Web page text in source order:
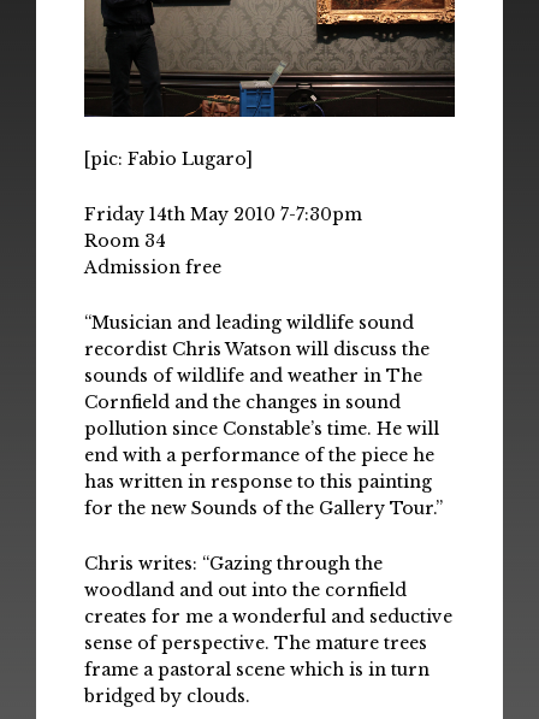
[pic: Fabio Lugaro]
Friday 14th May 2010 7-7:30pm
Room 34
Admission free
“Musician and leading wildlife sound
recordist Chris Watson will discuss the
sounds of wildlife and weather in The
Cornfield and the changes in sound
pollution since Constable’s time. He will
end with a performance of the piece he
has written in response to this painting
for the new Sounds of the Gallery Tour.”
Chris writes: “Gazing through the
woodland and out into the cornfield
creates for me a wonderful and seductive
sense of perspective. The mature trees
frame a pastoral scene which is in turn
bridged by clouds.